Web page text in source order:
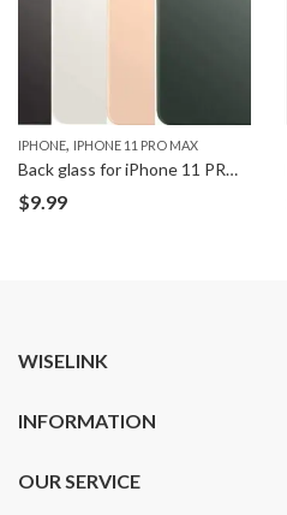
IPHONE, IPHONE 11 PRO MAX
Back glass for iPhone 11 PRO MAX
$9.99
WISELINK
INFORMATION
OUR SERVICE